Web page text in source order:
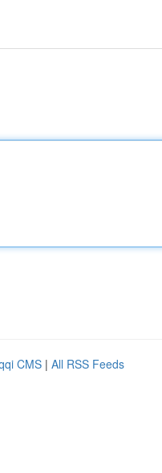
CMS | All RSS Feeds